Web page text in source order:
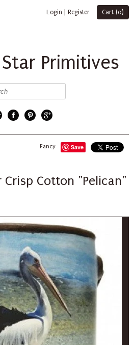
Login Register Cart (0)
Primitives
Save
Fancy
Crisp Cotton "Pelican"